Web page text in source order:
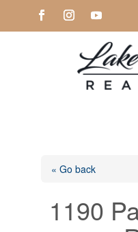
« Go back
1190